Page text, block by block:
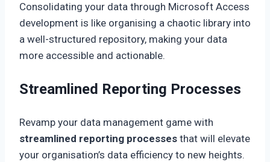
Consolidating your data through Microsoft Access
development is like organising a chaotic library into
a well-structured repository, making your data
more accessible and actionable.
Streamlined Reporting Processes
Revamp your data management game with
streamlined reporting processes that will elevate
your organisation’s data efficiency to new heights.